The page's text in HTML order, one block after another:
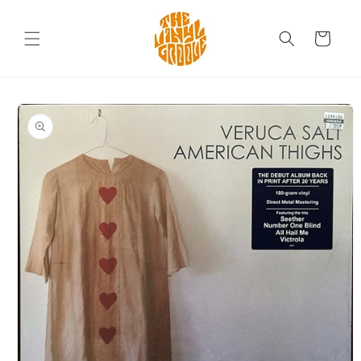
Cart
Skip to
product
information